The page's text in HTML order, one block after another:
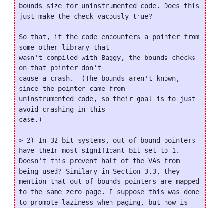
bounds size for uninstrumented code. Does this
just make the check vacously true?
So that, if the code encounters a pointer from
some other library that
wasn't compiled with Baggy, the bounds checks
on that pointer don't
cause a crash.  (The bounds aren't known,
since the pointer came from
uninstrumented code, so their goal is to just
avoid crashing in this
case.)
> 2) In 32 bit systems, out-of-bound pointers
have their most significant bit set to 1.
Doesn't this prevent half of the VAs from
being used? Similary in Section 3.3, they
mention that out-of-bounds pointers are mapped
to the same zero page. I suppose this was done
to promote laziness when paging, but how is